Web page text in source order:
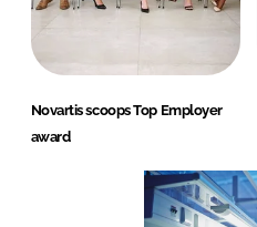
Novartis scoops Top Employer
award